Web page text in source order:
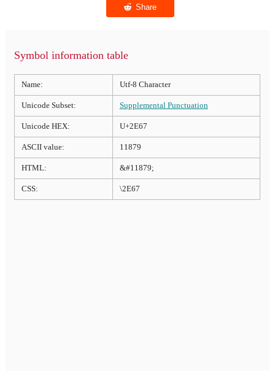
Symbol information table
Name: Utf-8 Character
Unicode Subset: Supplemental Punctuation
Unicode HEX: U+2E67
ASCII value: 11879
HTML: &#11879;
CSS: \2E67